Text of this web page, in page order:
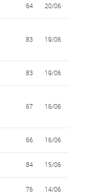
64 20/06
83 19/06
83 19/06
67 16/06
66 16/06
84 15/06
76 14/06